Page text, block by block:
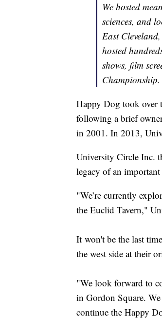
We hosted
sciences, and
East
hosted
shows, film
Championship.
Happy Dog took over
following a brief
in 2001. In 2013,
University Circle Inc.
legacy of an
"We’re currently
the Euclid Tavern,"
It won't be the last
the west side at their
"We look forward to
in Gordon Square.
continue the Happy